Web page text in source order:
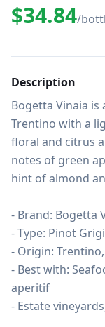
$34.84/
Description
Bogetta Vinaia
Trentino with a
floral and citrus
notes of green
hint of almond
- Brand: Bogetta
- Type: Pinot
- Origin:
- Best with:
aperitif
- Estate